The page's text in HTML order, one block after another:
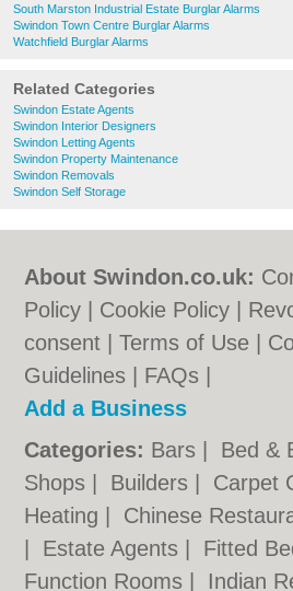
South Marston Industrial Estate Burglar Alarms
Swindon Town Centre Burglar Alarms
Watchfield Burglar Alarms
Related Categories
Swindon Estate Agents
Swindon Interior Designers
Swindon Letting Agents
Swindon Property Maintenance
Swindon Removals
Swindon Self Storage
About Swindon.co.uk:
Policy
Cookie Policy
consent |Terms of Use
Guidelines
FAQs
Add a Business
Categories: Bars Bed &
Shops
Builders Carpet
Heating
Chinese
Estate Agents Fitted
Function Rooms
Indian